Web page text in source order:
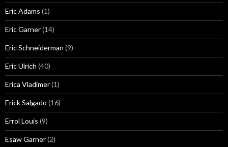
Eric Adams (1)
Eric Garner(14)
Eric Schneiderman (9)
Eric Ulrich (40)
Erica Vladimer(1)
Erick Salgado (16)
Errol Louis (9)
Esaw Garner(2)